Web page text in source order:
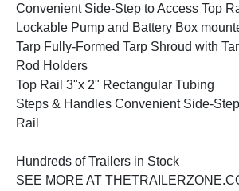
Convenient Side-Step to Access Top
Lockable Pump and Battery Box
Tarp Fully-Formed Tarp Shroud with
Rod Holders
Top Rail 3"x 2" Rectangular Tubing
Steps & Handles Convenient Side-
Rail
Hundreds of Trailers in Stock
SEE MORE AT